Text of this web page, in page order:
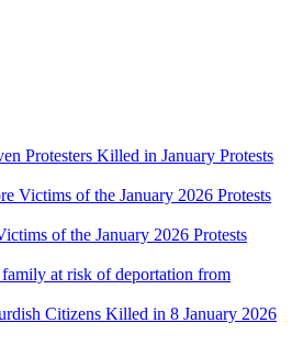
Protesters Killed in January Protests
Victims of the January 2026 Protests
of the January 2026 Protests
at risk of deportation from
Citizens Killed in 8 January 2026